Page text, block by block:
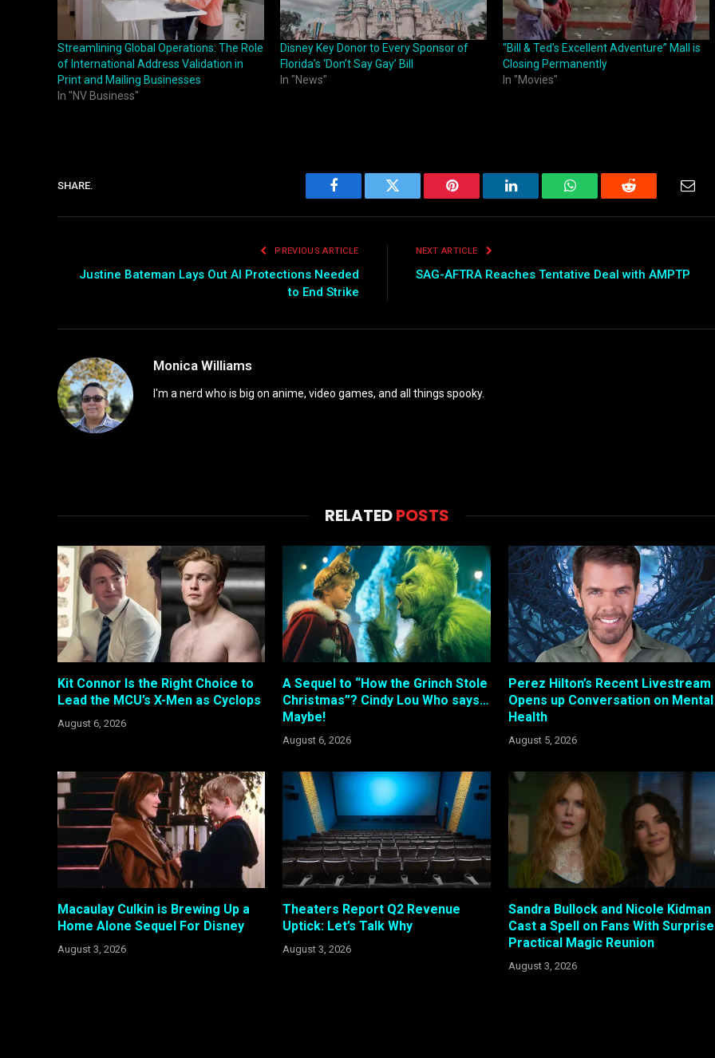
Streamlining Global Operations: The Role
of International Address Validation in
Print and Mailing Businesses
In "NV Business"
Disney Key Donor to Every Sponsor of
Florida’s ‘Don’t Say Gay’ Bill
In "News"
“Bill & Ted’s Excellent Adventure” Mall is
Closing Permanently
In "Movies"
SHARE.
Facebook Twitter Pinterest LinkedIn WhatsAppReddit
PREVIOUS ARTICLE
Justine Bateman Lays Out AI Protections Needed
to End Strike
NEXT ARTICLE
SAG-AFTRA Reaches Tentative Deal with AMPTP
Monica Williams
I'm a nerd who is big on anime, video games, and all things spooky.
RELATEDPOSTS
Kit Connor Is the Right Choice to
Lead the MCU’s X-Men as Cyclops
August 6, 2026
A Sequel to “How the Grinch Stole
Christmas”? Cindy Lou Who says…
Maybe!
August 6, 2026
Perez Hilton’s Recent Livestream
Opens up Conversation on Mental
Health
August 5, 2026
Macaulay Culkin is Brewing Up a
Home Alone Sequel For Disney
August 3, 2026
Theaters Report Q2 Revenue
Uptick: Let’s Talk Why
August 3, 2026
Sandra Bullock and Nicole Kidman
Cast a Spell on Fans With Surprise
Practical Magic Reunion
August 3, 2026